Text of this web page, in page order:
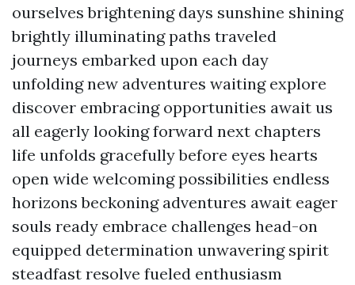
ourselves brightening days sunshine shining
brightly illuminating paths traveled
journeys embarked upon each day
unfolding new adventures waiting explore
discover embracing opportunities await us
all eagerly looking forward next chapters
life unfolds gracefully before eyes hearts
open wide welcoming possibilities endless
horizons beckoning adventures await eager
souls ready embrace challenges head-on
equipped determination unwavering spirit
steadfast resolve fueled enthusiasm